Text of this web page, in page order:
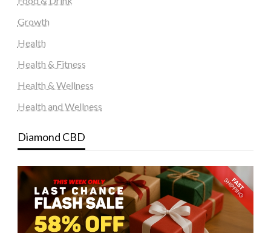
Growth
Health
Health & Fitness
Health & Wellness
Health and Wellness
Diamond CBD